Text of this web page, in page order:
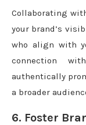
Collaborating
your brand’s
who align with
connection
authentically
a broader
6. Foster